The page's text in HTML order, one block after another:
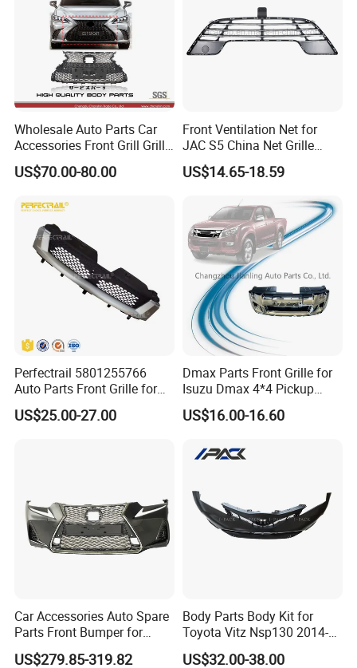
Production Process
Wholesale Auto Parts Car
Accessories Front Grill Grille
Chrome Replacement for Lx
Es350 Es300h F-Sport 2018-
US$70.00-80.00
Front Ventilation Net for
JAC S5 China Net Grille
Plastic
US$14.65-18.59
Perfectrail 5801255766
Auto Parts Front Grille for
Iveco Daily 2009-2010
US$25.00-27.00
Dmax Parts Front Grille for
Isuzu Dmax 4*4 Pickup
2012 2013 2014
US$16.00-16.60
Car Accessories Auto Spare
Parts Front Bumper for
2017-2020 Lexus Is 300
US$279.85-319.82
Body Parts Body Kit for
Toyota Vitz Nsp130 2014-
2017 Front Bumper
US$32.00-38.00